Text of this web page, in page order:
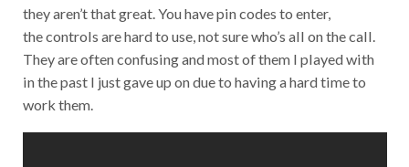
they aren’t that great. You have pin codes to enter,
the controls are hard to use, not sure who’s all on the call.
They are often confusing and most of them I played with
in the past I just gave up on due to having a hard time to
work them.